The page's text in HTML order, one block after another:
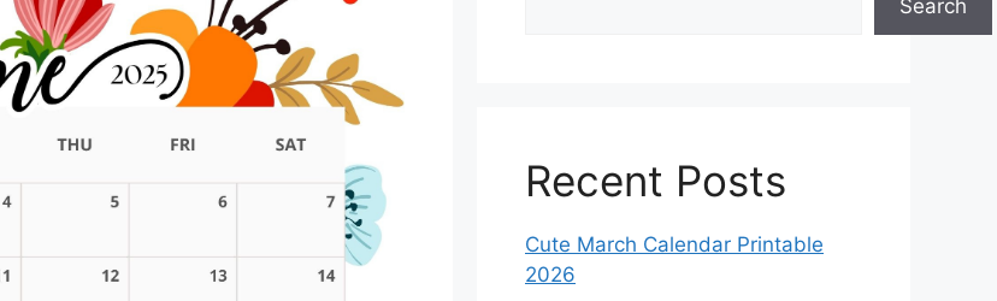
Search
Recent Posts
Cute March Calendar Printable
2026